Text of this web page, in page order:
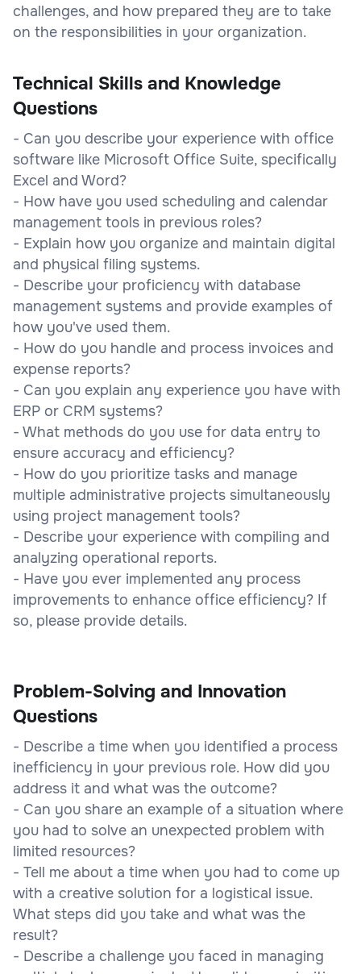
challenges, and how prepared they are to take
on the responsibilities in your organization.
Technical Skills and Knowledge
Questions
- Can you describe your experience with office
software like Microsoft Office Suite, specifically
Excel and Word?
- How have you used scheduling and calendar
management tools in previous roles?
- Explain how you organize and maintain digital
and physical filing systems.
- Describe your proficiency with database
management systems and provide examples of
how you've used them.
- How do you handle and process invoices and
expense reports?
- Can you explain any experience you have with
ERP or CRM systems?
- What methods do you use for data entry to
ensure accuracy and efficiency?
- How do you prioritize tasks and manage
multiple administrative projects simultaneously
using project management tools?
- Describe your experience with compiling and
analyzing operational reports.
- Have you ever implemented any process
improvements to enhance office efficiency? If
so, please provide details.
Problem-Solving and Innovation
Questions
- Describe a time when you identified a process
inefficiency in your previous role. How did you
address it and what was the outcome?
- Can you share an example of a situation where
you had to solve an unexpected problem with
limited resources?
- Tell me about a time when you had to come up
with a creative solution for a logistical issue.
What steps did you take and what was the
result?
- Describe a challenge you faced in managing